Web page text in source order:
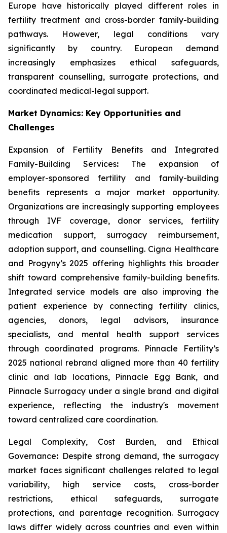
Europe have historically played different roles in
fertility treatment and cross-border family-building
pathways. However, legal conditions vary
significantly by country. European demand
increasingly emphasizes ethical safeguards,
transparent counselling, surrogate protections, and
coordinated medical-legal support.
Market Dynamics: Key Opportunities and
Challenges
Expansion of Fertility Benefits and Integrated
Family-Building Services: The expansion of
employer-sponsored fertility and family-building
benefits represents a major market opportunity.
Organizations are increasingly supporting employees
through IVF coverage, donor services, fertility
medication support, surrogacy reimbursement,
adoption support, and counselling. Cigna Healthcare
and Progyny’s 2025 offering highlights this broader
shift toward comprehensive family-building benefits.
Integrated service models are also improving the
patient experience by connecting fertility clinics,
agencies, donors, legal advisors, insurance
specialists, and mental health support services
through coordinated programs. Pinnacle Fertility’s
2025 national rebrand aligned more than 40 fertility
clinic and lab locations, Pinnacle Egg Bank, and
Pinnacle Surrogacy under a single brand and digital
experience, reflecting the industry's movement
toward centralized care coordination.
Legal Complexity, Cost Burden, and Ethical
Governance: Despite strong demand, the surrogacy
market faces significant challenges related to legal
variability, high service costs, cross-border
restrictions, ethical safeguards, surrogate
protections, and parentage recognition. Surrogacy
laws differ widely across countries and even within